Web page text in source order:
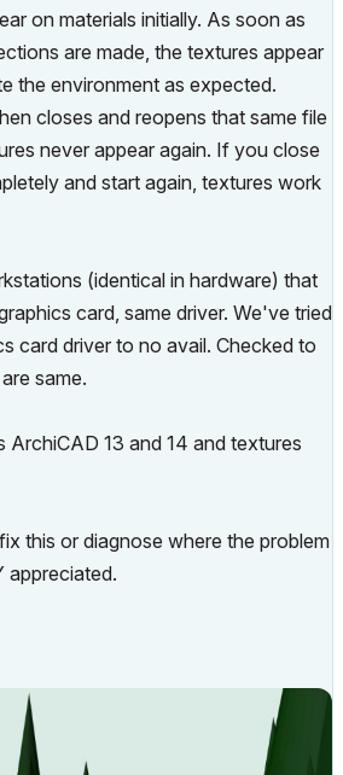
on materials initially. As soon as
are made, the textures appear
the environment as expected.
closes and reopens that same file
never appear again. If you close
and start again, textures work
(identical in hardware) that
card, same driver. We've tried
card driver to no avail. Checked to
same.
ArchiCAD 13 and 14 and textures
this or diagnose where the problem
appreciated.